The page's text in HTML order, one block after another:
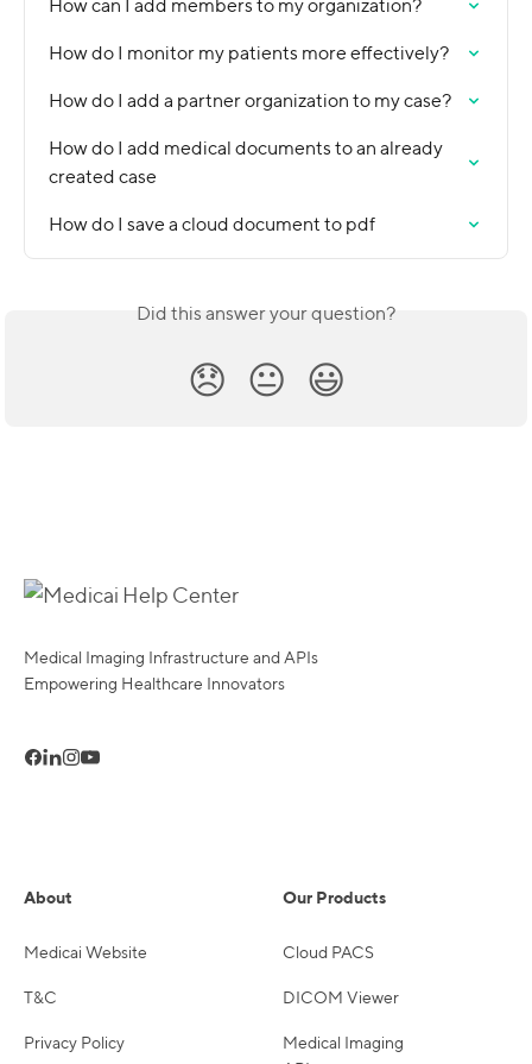
How can I add members to my organization?
How do I monitor my patients more effectively?
How do I add a partner organization to my case?
How do I add medical documents to an already
created case
How do I save a cloud document to pdf
Did this answer your question?
😞 😐 😃
Medical Imaging Infrastructure and APIs
Empowering Healthcare Innovators
About
Medicai Website
T&C
Privacy Policy
Our Products
Cloud PACS
DICOM Viewer
Medical Imaging